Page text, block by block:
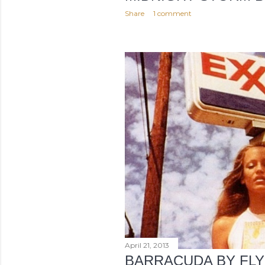
Share 1 comment
April 21, 2013
BARRACUDA BY